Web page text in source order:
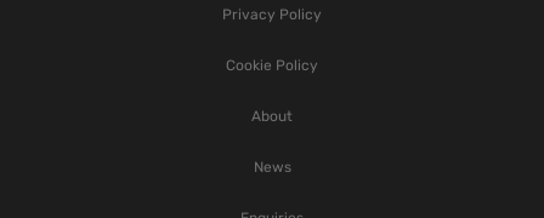
Privacy Policy
Cookie Policy
About
News